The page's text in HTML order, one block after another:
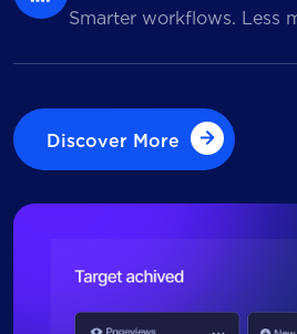
Smarter workflows. Less
Discover More
Discover More